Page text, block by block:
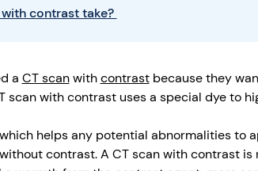
contrast take?
a CT scanwithcontrastbecause they
scan with contrast uses a special dye to
helps any potential abnormalities to
contrast. A CT scan with contrast is